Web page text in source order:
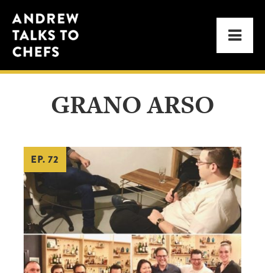
to
primary
navigation
to
main
content
Andrew
Talks
to
Chefs
GRANO ARSO
EP. 72